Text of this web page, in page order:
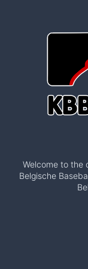
Welcome to the
Belgische